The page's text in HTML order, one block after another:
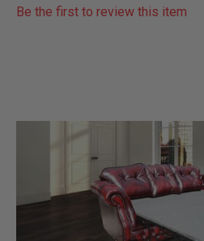
Be the first to review this item